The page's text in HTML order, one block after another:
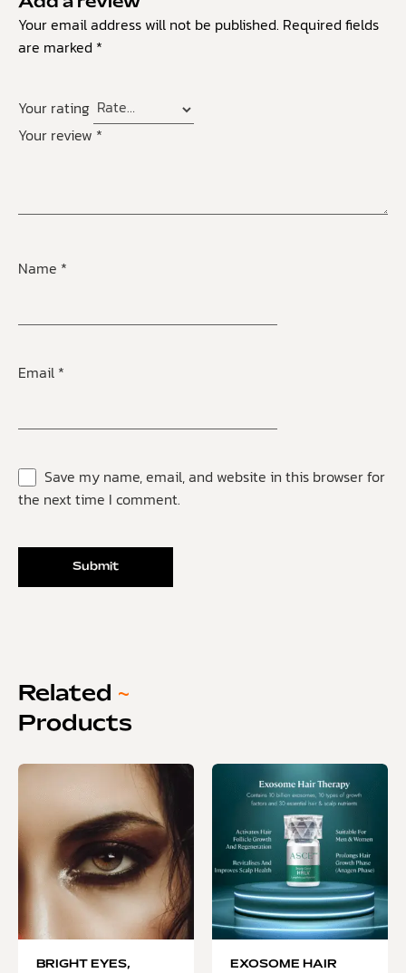
Your email address will not be published. Required fields
are marked *
Your rating
Your review *
Name *
Email *
Save my name, email, and website in this browser for
the next time I comment.
Related ~
Products
BRIGHT EYES,
EXOSOME HAIR